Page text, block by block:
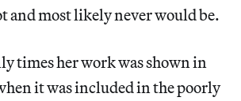
and most likely never would be.
times her work was shown in
it was included in the poorly